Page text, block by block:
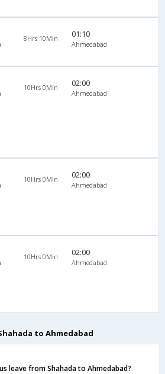
8Hrs 10Min 01:10
Ahmedabad
10Hrs 0Min 02:00
Ahmedabad
10Hrs 0Min 02:00
Ahmedabad
10Hrs 0Min 02:00
Ahmedabad
to Ahmedabad
leave from Shahada to Ahmedabad?